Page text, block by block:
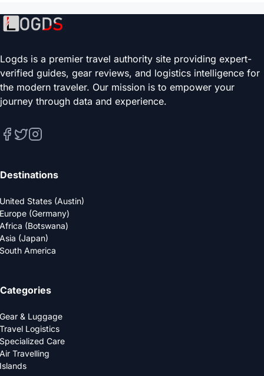
Logds is a premier travel authority site providing expert-
verified guides, gear reviews, and logistics intelligence for
the modern traveler. Our mission is to empower your
journey through data and experience.
Destinations
United States (Austin)
Europe (Germany)
Africa (Botswana)
Asia (Japan)
South America
Categories
Gear & Luggage
Travel Logistics
Specialized Care
Air Travelling
Islands